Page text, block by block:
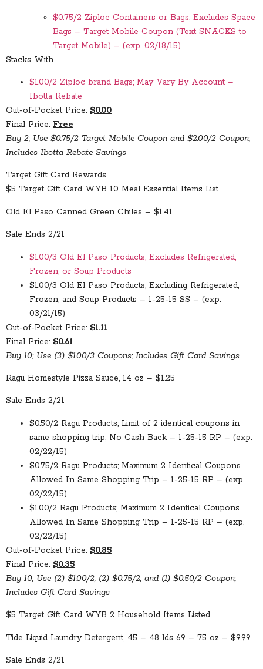
$0.75/2 Ziploc Containers or Bags; Excludes Space
Bags – Target Mobile Coupon (Text SNACKS to
Target Mobile) – (exp. 02/18/15)
Stacks With
$1.00/2 Ziploc brand Bags; May Vary By Account –
Ibotta Rebate
Out-of-Pocket Price: $0.00
Final Price: Free
Buy 2; Use $0.75/2 Target Mobile Coupon and $2.00/2 Coupon;
Includes Ibotta Rebate Savings
Target Gift Card Rewards
$5 Target Gift Card WYB 10 Meal Essential Items List
Old El Paso Canned Green Chiles – $1.41
Sale Ends 2/21
$1.00/3 Old El Paso Products; Excludes Refrigerated,
Frozen, or Soup Products
$1.00/3 Old El Paso Products; Excluding Refrigerated,
Frozen, and Soup Products – 1-25-15 SS – (exp.
03/21/15)
Out-of-Pocket Price: $1.11
Final Price: $0.61
Buy 10; Use (3) $1.00/3 Coupons; Includes Gift Card Savings
Ragu Homestyle Pizza Sauce, 14 oz – $1.25
Sale Ends 2/21
$0.50/2 Ragu Products; Limit of 2 identical coupons in
same shopping trip, No Cash Back – 1-25-15 RP – (exp.
02/22/15)
$0.75/2 Ragu Products; Maximum 2 Identical Coupons
Allowed In Same Shopping Trip – 1-25-15 RP – (exp.
02/22/15)
$1.00/2 Ragu Products; Maximum 2 Identical Coupons
Allowed In Same Shopping Trip – 1-25-15 RP – (exp.
02/22/15)
Out-of-Pocket Price: $0.85
Final Price: $0.35
Buy 10; Use (2) $1.00/2, (2) $0.75/2, and (1) $0.50/2 Coupon;
Includes Gift Card Savings
$5 Target Gift Card WYB 2 Household Items Listed
Tide Liquid Laundry Detergent, 45 – 48 lds 69 – 75 oz – $9.99
Sale Ends 2/21